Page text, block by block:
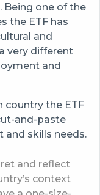
. Being one of the
the ETF has
and
very different
and
country the ETF
and-paste
skills needs.
and reflect
context